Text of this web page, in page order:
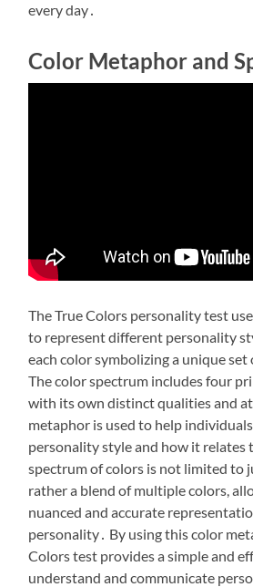
every day․
Color Metaphor and
The True Colors personality test
to represent different personality
each color symbolizing a unique set
The color spectrum includes four
with its own distinct qualities and
metaphor is used to help
personality style and how it relates
spectrum of colors is not limited to
rather a blend of multiple colors,
nuanced and accurate
personality․ By using this color
Colors test provides a simple and
understand and communicate